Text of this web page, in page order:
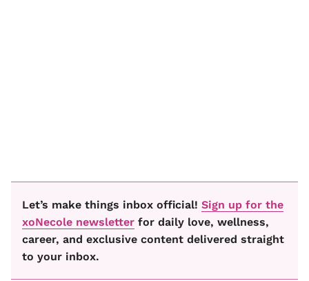
Let’s make things inbox official! Sign up for the
xoNecole newsletter for daily love, wellness,
career, and exclusive content delivered straight
to your inbox.